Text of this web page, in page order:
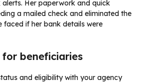
alerts. Her paperwork and quick
a mailed check and eliminated the
faced if her bank details were
for beneficiaries
and eligibility with your agency